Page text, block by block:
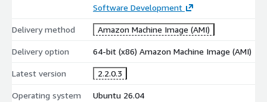
Software Development
Delivery method Amazon Machine Image (AMI)
Delivery option 64-bit (x86) Amazon Machine Image (AMI)
Latest version 2.2.0.3
Operating system Ubuntu 26.04